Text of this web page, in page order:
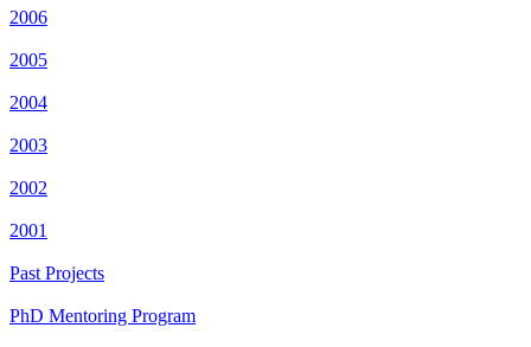
2006
2005
2004
2003
2002
2001
Past Projects
PhD Mentoring Program